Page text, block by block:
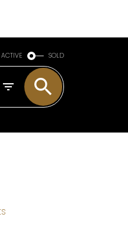
ACTIVE SOLD